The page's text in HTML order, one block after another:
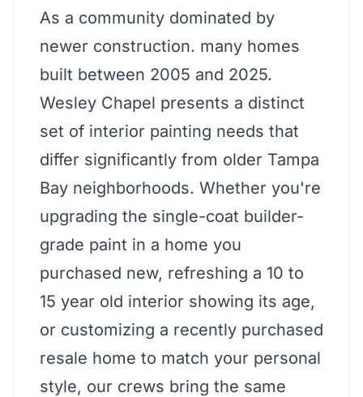
As a community dominated by
newer construction. many homes
built between 2005 and 2025.
Wesley Chapel presents a distinct
set of interior painting needs that
differ significantly from older Tampa
Bay neighborhoods. Whether you're
upgrading the single-coat builder-
grade paint in a home you
purchased new, refreshing a 10 to
15 year old interior showing its age,
or customizing a recently purchased
resale home to match your personal
style, our crews bring the same